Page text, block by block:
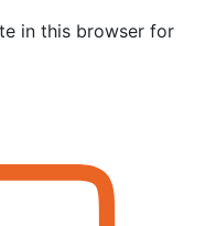
in this browser for